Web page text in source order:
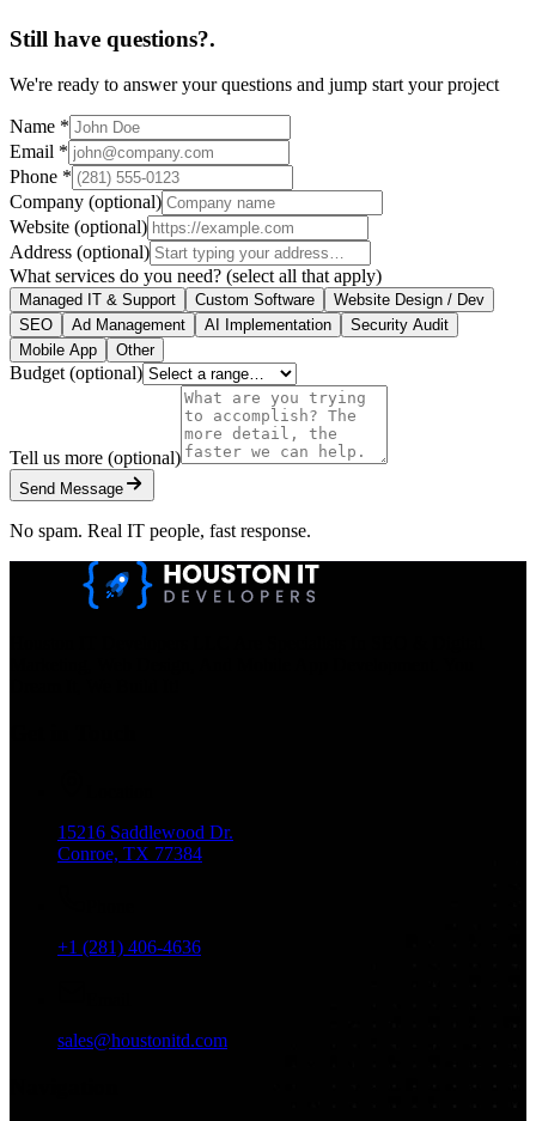
Still have questions?.
We're ready to answer your questions and jump start your project
Name *
Email *
Phone *
Company (optional)
Website (optional)
Address (optional)
What services do you need? (select all that apply)
Managed IT & Support Custom Software
Website Design / Dev
SEO
Ad Management AI Implementation
Security Audit
Mobile App
Other
Budget (optional)
Tell us more (optional)
Send Message
No spam. Real IT people, fast response.
15216 Saddlewood Dr.
Conroe, TX 77384
+1 (281) 406-4636
sales@houstonitd.com